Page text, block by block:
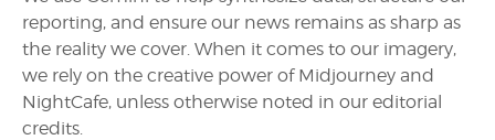
reporting, and ensure our news remains as sharp as
the reality we cover. When it comes to our imagery,
we rely on the creative power of Midjourney and
NightCafe, unless otherwise noted in our editorial
credits.